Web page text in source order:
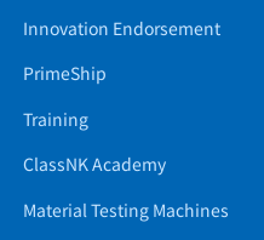
Innovation Endorsement
PrimeShip
Training
ClassNK Academy
Material Testing Machines